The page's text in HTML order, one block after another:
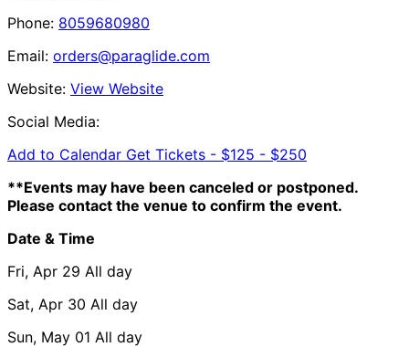
Phone: 8059680980
Email: orders@paraglide.com
Website: View Website
Social Media:
Add to Calendar Get Tickets - $125 - $250
**Events may have been canceled or postponed.
Please contact the venue to confirm the event.
Date & Time
Fri, Apr 29 All day
Sat, Apr 30 All day
Sun, May 01 All day